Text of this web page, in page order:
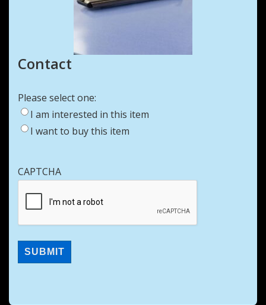
Contact
Please select one:
I am interested in this item
I want to buy this item
CAPTCHA